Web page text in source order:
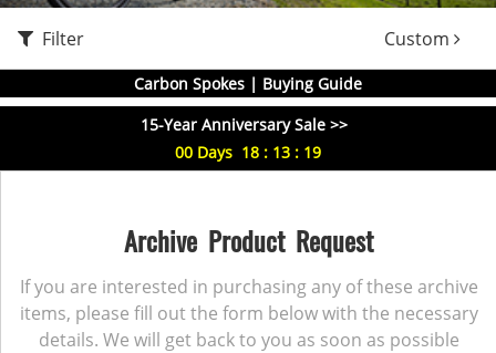
Filter Custom
Carbon Spokes | Buying Guide
15-Year Anniversary Sale >>
00 Days 18 : 13 : 19
Archive Product Request
If you are interested in purchasing any of these archive
items, please fill out the form below with the necessary
details. We will get back to you as soon as possible